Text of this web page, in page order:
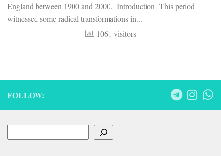
England between 1900 and 2000. Introduction This period
witnessed some radical transformations in...
1061 visitors
FOLLOW: